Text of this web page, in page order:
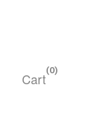
Cart 0